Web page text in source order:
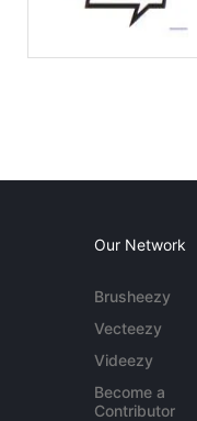
Our Network
Brusheezy
Vecteezy
Videezy
Become a
Contributor